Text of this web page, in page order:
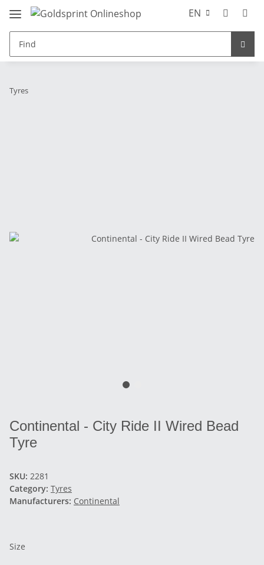
EN
Tyres
Continental - City Ride II Wired Bead
Tyre
SKU: 2281
Category: Tyres
Manufacturers: Continental
Size